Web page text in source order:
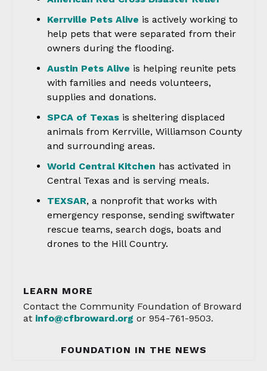
Kerrville Pets Alive is actively working to
help pets that were separated from their
owners during the flooding.
Austin Pets Alive is helping reunite pets
with families and needs volunteers,
supplies and donations.
SPCA of Texas is sheltering displaced
animals from Kerrville, Williamson County
and surrounding areas.
World Central Kitchen has activated in
Central Texas and is serving meals.
TEXSAR, a nonprofit that works with
emergency response, sending swiftwater
rescue teams, search dogs, boats and
drones to the Hill Country.
LEARN MORE
Contact the Community Foundation of Broward
at info@cfbroward.org or 954-761-9503.
FOUNDATION IN THE NEWS